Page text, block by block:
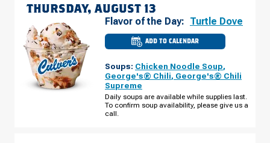
THURSDAY, AUGUST 13
Flavor of the Day: Turtle Dove
ADD TO CALENDAR
CULVER'S
IN
-
LINCOLN
E
THURSDAY,
AUGUST
Soups: Chicken Noodle Soup,
George's® Chili, George's® Chili
Supreme
Daily soups are available while supplies last.
To confirm soup availability, please give us a
call.